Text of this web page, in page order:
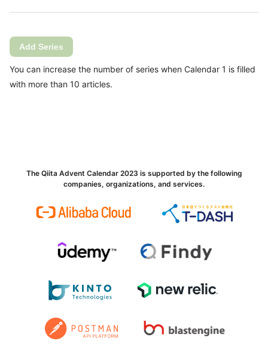
Add Series
You can increase the number of series when Calendar 1 is filled
with more than 10 articles.
The Qiita Advent Calendar 2023 is supported by the following
companies, organizations, and services.